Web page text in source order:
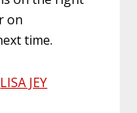
on
time.
LISA JEY